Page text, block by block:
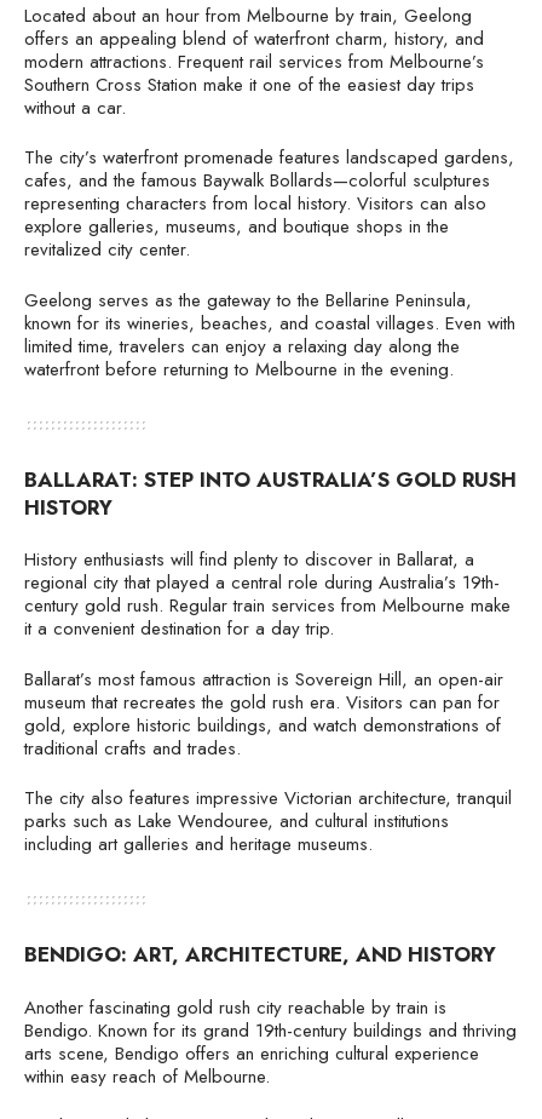
Located about an hour from Melbourne by train, Geelong
offers an appealing blend of waterfront charm, history, and
modern attractions. Frequent rail services from Melbourne’s
Southern Cross Station make it one of the easiest day trips
without a car.
The city’s waterfront promenade features landscaped gardens,
cafes, and the famous Baywalk Bollards—colorful sculptures
representing characters from local history. Visitors can also
explore galleries, museums, and boutique shops in the
revitalized city center.
Geelong serves as the gateway to the Bellarine Peninsula,
known for its wineries, beaches, and coastal villages. Even with
limited time, travelers can enjoy a relaxing day along the
waterfront before returning to Melbourne in the evening.
BALLARAT: STEP INTO AUSTRALIA’S GOLD RUSH
HISTORY
History enthusiasts will find plenty to discover in Ballarat, a
regional city that played a central role during Australia’s 19th-
century gold rush. Regular train services from Melbourne make
it a convenient destination for a day trip.
Ballarat’s most famous attraction is Sovereign Hill, an open-air
museum that recreates the gold rush era. Visitors can pan for
gold, explore historic buildings, and watch demonstrations of
traditional crafts and trades.
The city also features impressive Victorian architecture, tranquil
parks such as Lake Wendouree, and cultural institutions
including art galleries and heritage museums.
BENDIGO: ART, ARCHITECTURE, AND HISTORY
Another fascinating gold rush city reachable by train is
Bendigo. Known for its grand 19th-century buildings and thriving
arts scene, Bendigo offers an enriching cultural experience
within easy reach of Melbourne.